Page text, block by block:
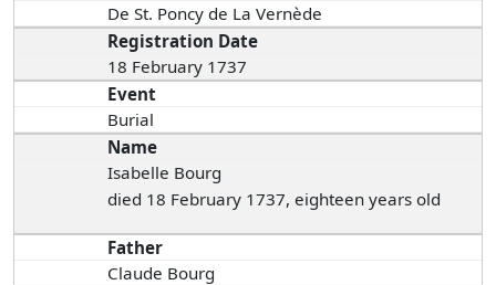
De St. Poncy de La Vernède
Registration Date
18 February 1737
Event
Burial
Name
Isabelle Bourg
died 18 February 1737, eighteen years old
Father
Claude Bourg